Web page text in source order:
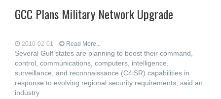
GCC Plans Military Network Upgrade
2010-02-01 Read More...
Several Gulf states are planning to boost their command,
control, communications, computers, intelligence,
surveillance, and reconnaissance (C4iSR) capabilities in
response to evolving regional security requirements, said an
industry